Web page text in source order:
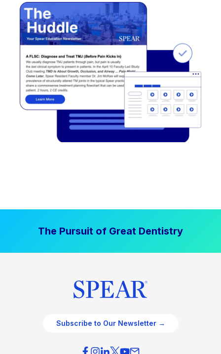
The Pursuit of Great Dentistry
Subscribe to Our Newsletter →